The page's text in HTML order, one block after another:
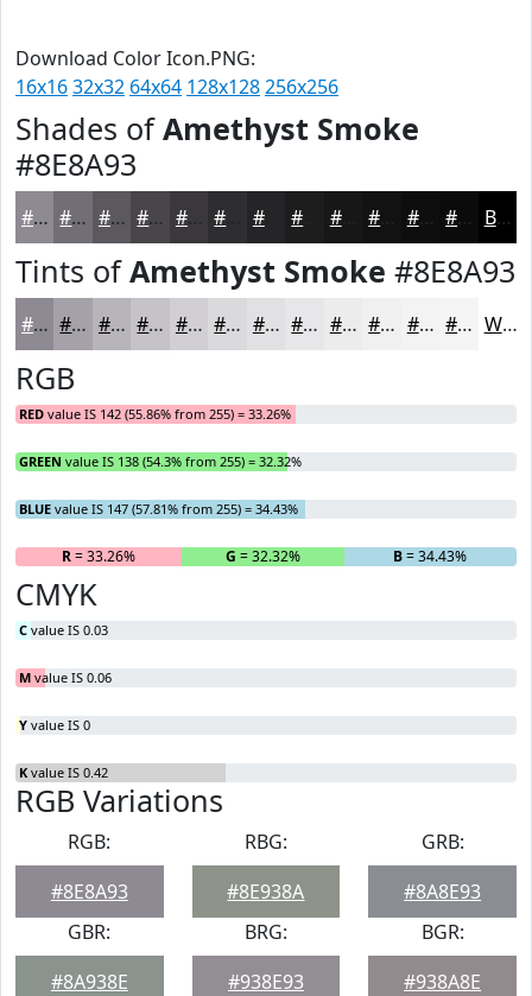
Download Color Icon.PNG:
16x1632x32 64x64 128x128256x256
Shades ofAmethyst Smoke
#8E8A93
#8E8A93 #726E76 #5B585E #49464B #3A383C #252426 #181718 #0F0E0F #0C0B0C Black
Tints ofAmethyst Smoke #8E8A93
#8E8A93 #A5A1A9 #B7B4BA #C5C3C8 #D1CFD3 #DAD9DC #E1E1E3 #E7E7E9 #ECECED #F0F0F1 #F3F3F4 #F5F5F6 White
RGB
RED value IS 142 (55.86% from 255) = 33.26%
GREEN value IS 138 (54.3% from 255) = 32.32%
BLUE value IS 147 (57.81% from 255) = 34.43%
R= 33.26% G = 32.32% B= 34.43%
CMYK
C value IS 0.03
M value IS 0.06
Y value IS 0
K value IS 0.42
RGB Variations
RGB:
#8E8A93
RBG:
#8E938A
GRB:
#8A8E93
GBR:
#8A938E
BRG:
#938E93
BGR:
#938A8E